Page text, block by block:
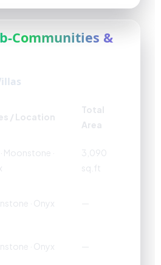
Communities &
/ Location
Total
Area
· Moonstone ·
3,090
sq.ft
· Onyx —
· Onyx —